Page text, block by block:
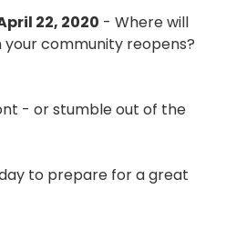
22, 2020 - Where will
your community reopens?
- or stumble out of the
to prepare for a great